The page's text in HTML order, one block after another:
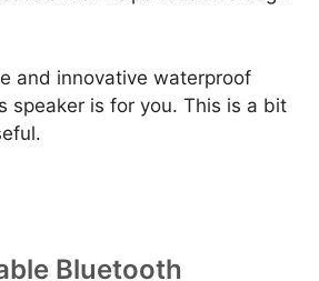
and innovative waterproof
speaker is for you. This is a bit
Bluetooth